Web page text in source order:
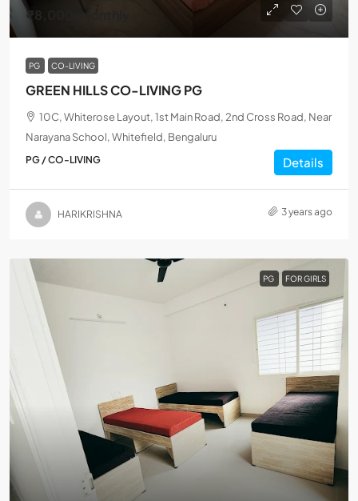
₹8,000 /Monthly
PG CO-LIVING
GREEN HILLS CO-LIVING PG
10C, Whiterose Layout, 1st Main Road, 2nd Cross Road, Near
Narayana School, Whitefield, Bengaluru
PG / CO-LIVING Details
HARIKRISHNA 3 years ago
PG FOR GIRLS